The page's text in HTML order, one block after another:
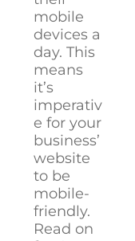
mobile
devices a
day. This
means
it’s
imperativ
e for your
business’
website
to be
mobile-
friendly.
Read on